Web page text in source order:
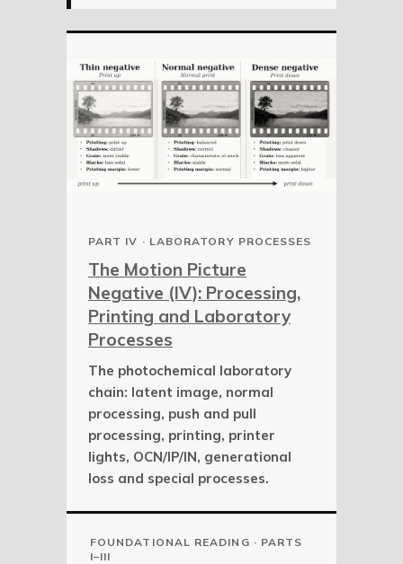
PART IV · LABORATORY PROCESSES
The Motion Picture
Negative (IV): Processing,
Printing and Laboratory
Processes
The photochemical laboratory
chain: latent image, normal
processing, push and pull
processing, printing, printer
lights, OCN/IP/IN, generational
loss and special processes.
FOUNDATIONAL READING · PARTS
I–III